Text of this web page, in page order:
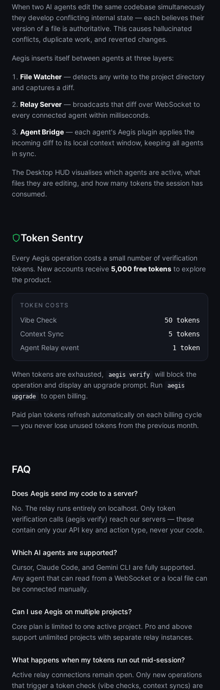
When two AI agents edit the same codebase simultaneously
they develop conflicting internal state — each believes their
version of a file is authoritative. This causes hallucinated
conflicts, duplicate work, and reverted changes.
Aegis inserts itself between agents at three layers:
File Watcher — detects any write to the project directory
and captures a diff.
Relay Server — broadcasts that diff over WebSocket to
every connected agent within milliseconds.
Agent Bridge — each agent's Aegis plugin applies the
incoming diff to its local context window, keeping all agents
in sync.
The Desktop HUD visualises which agents are active, what
files they are editing, and how many tokens the session has
consumed.
Token Sentry
Every Aegis operation costs a small number of verification
tokens. New accounts receive 5,000 free tokens to explore
the product.
TOKEN COSTS
Vibe Check 50 tokens
Context Sync 5 tokens
Agent Relay event 1 token
When tokens are exhausted, aegis verify
will block the
operation and display an upgrade prompt. Run
aegis
upgrade
to open billing.
Paid plan tokens refresh automatically on each billing cycle
— you never lose unused tokens from the previous month.
FAQ
Does Aegis send my code to a server?
No. The relay runs entirely on localhost. Only token
verification calls (aegis verify) reach our servers — these
contain only your API key and action type, never your code.
Which AI agents are supported?
Cursor, Claude Code, and Gemini CLI are fully supported.
Any agent that can read from a WebSocket or a local file can
be connected manually.
Can I use Aegis on multiple projects?
Core plan is limited to one active project. Pro and above
support unlimited projects with separate relay instances.
What happens when my tokens run out mid-session?
Active relay connections remain open. Only new operations
that trigger a token check (vibe checks, context syncs) are